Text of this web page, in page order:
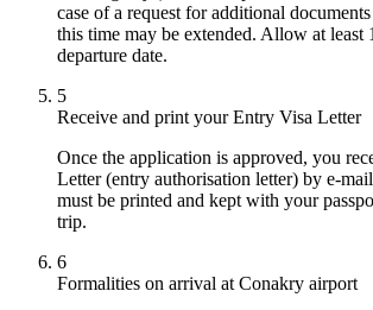
case of a request for additional
this time may be extended. Allow at least
departure date.
5
Receive and print your Entry Visa Letter
Once the application is approved, you
Letter (entry authorisation letter) by e-
must be printed and kept with your
trip.
6
Formalities on arrival at Conakry airport